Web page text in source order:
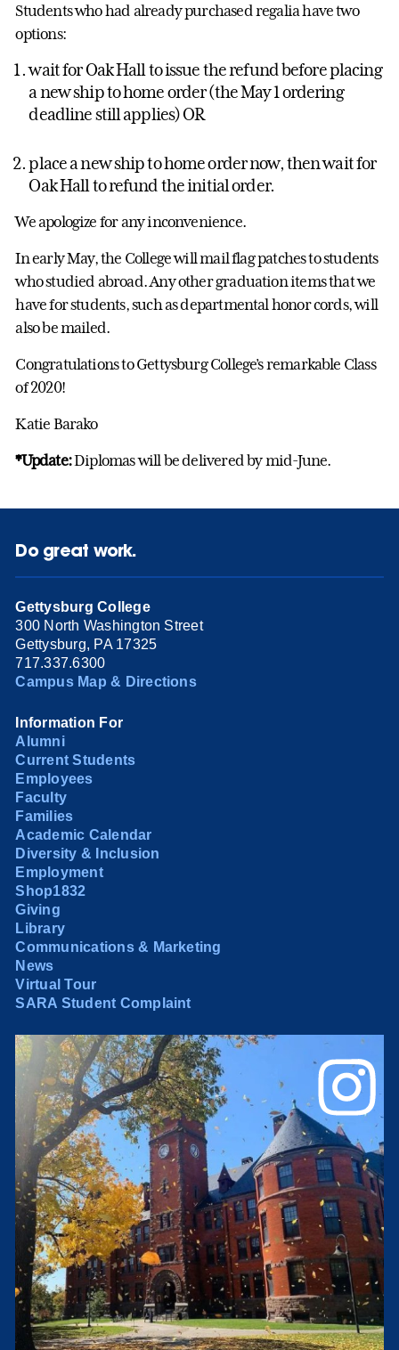
Students who had already purchased regalia have two
options:
wait for Oak Hall to issue the refund before placing
a new ship to home order (the May 1 ordering
deadline still applies) OR
place a new ship to home order now, then wait for
Oak Hall to refund the initial order.
We apologize for any inconvenience.
In early May, the College will mail flag patches to students
who studied abroad. Any other graduation items that we
have for students, such as departmental honor cords, will
also be mailed.
Congratulations to Gettysburg College’s remarkable Class
of 2020!
Katie Barako
*Update:Diplomas will be delivered by mid-June.
Do great work.
Gettysburg College
300 North Washington Street
Gettysburg, PA 17325
717.337.6300
Campus Map & Directions
Information For
Alumni
Current Students
Employees
Faculty
Families
Academic Calendar
Diversity & Inclusion
Employment
Shop1832
Giving
Library
Communications & Marketing
News
Virtual Tour
SARA Student Complaint